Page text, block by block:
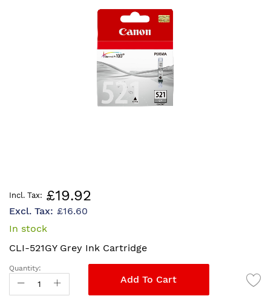
to
the
beginning
the
images
£19.92
£16.60
In stock
CLI-521GY Grey Ink Cartridge
Quantity:
Add To Cart